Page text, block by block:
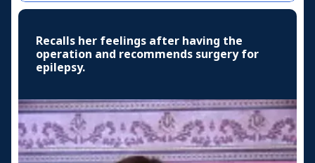
Recalls her feelings after having the
operation and recommends surgery for
epilepsy.